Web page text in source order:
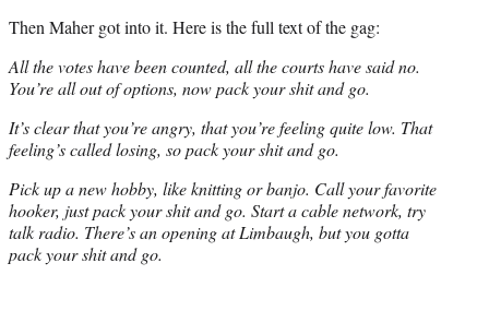
Then Maher got into it. Here is the full text of the gag:
All the votes have been counted, all the courts have said no.
You’re all out of options, now pack your shit and go.
It’s clear that you’re angry, that you’re feeling quite low. That
feeling’s called losing, so pack your shit and go.
Pick up a new hobby, like knitting or banjo. Call your favorite
hooker, just pack your shit and go. Start a cable network, try
talk radio. There’s an opening at Limbaugh, but you gotta
pack your shit and go.